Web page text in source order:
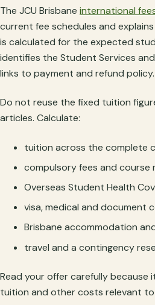
The JCU Brisbane international
current fee schedules and
is calculated for the expected
identifies the Student Services
links to payment and refund policy.
Do not reuse the fixed tuition
articles. Calculate:
tuition across the complete
compulsory fees and course
Overseas Student Health
visa, medical and document
Brisbane accommodation
travel and a contingency
Read your offer carefully because
tuition and other costs relevant to